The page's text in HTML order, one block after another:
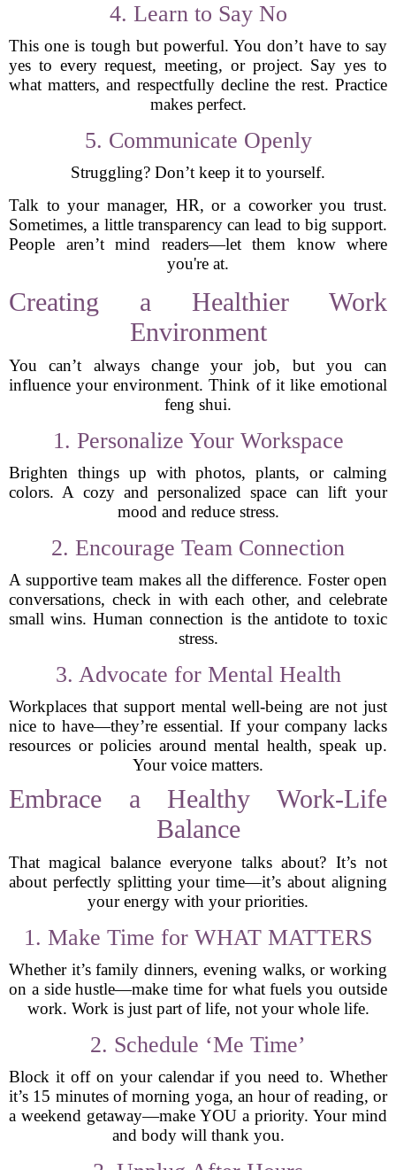
4. Learn to Say No
This one is tough but powerful. You don’t have to say
yes to every request, meeting, or project. Say yes to
what matters, and respectfully decline the rest. Practice
makes perfect.
5. Communicate Openly
Struggling? Don’t keep it to yourself.
Talk to your manager, HR, or a coworker you trust.
Sometimes, a little transparency can lead to big support.
People aren’t mind readers—let them know where
you're at.
Creating a Healthier Work
Environment
You can’t always change your job, but you can
influence your environment. Think of it like emotional
feng shui.
1. Personalize Your Workspace
Brighten things up with photos, plants, or calming
colors. A cozy and personalized space can lift your
mood and reduce stress.
2. Encourage Team Connection
A supportive team makes all the difference. Foster open
conversations, check in with each other, and celebrate
small wins. Human connection is the antidote to toxic
stress.
3. Advocate for Mental Health
Workplaces that support mental well-being are not just
nice to have—they’re essential. If your company lacks
resources or policies around mental health, speak up.
Your voice matters.
Embrace a Healthy Work-Life
Balance
That magical balance everyone talks about? It’s not
about perfectly splitting your time—it’s about aligning
your energy with your priorities.
1. Make Time for WHAT MATTERS
Whether it’s family dinners, evening walks, or working
on a side hustle—make time for what fuels you outside
work. Work is just part of life, not your whole life.
2. Schedule ‘Me Time’
Block it off on your calendar if you need to. Whether
it’s 15 minutes of morning yoga, an hour of reading, or
a weekend getaway—make YOU a priority. Your mind
and body will thank you.